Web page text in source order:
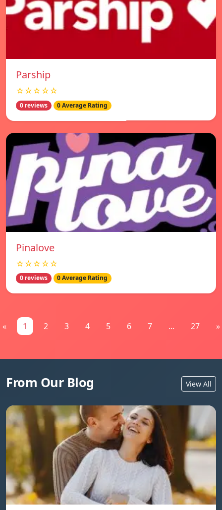
Parship
☆☆☆☆☆
0 reviews 0 Average Rating
Pinalove
☆☆☆☆☆
0 reviews 0 Average Rating
« 1 2 3 4 5 6 7 ... 27 »
From Our Blog View All